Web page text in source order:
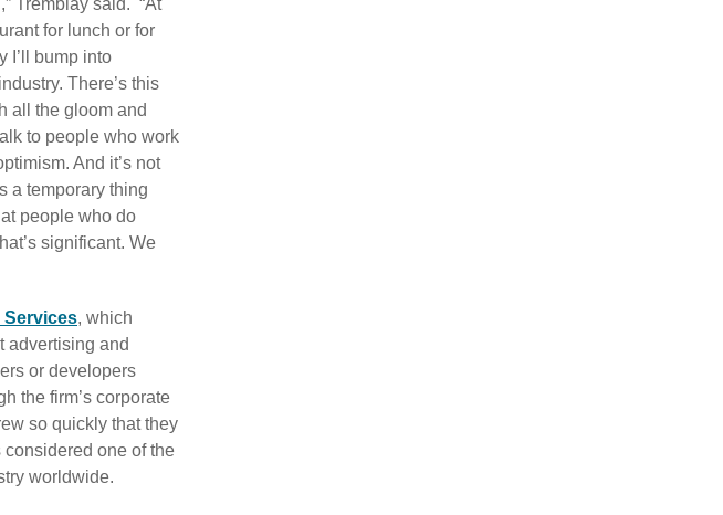
Tremblay said. “At
for lunch or for
I’ll bump into
There’s this
all the gloom and
to people who work
And it’s not
a temporary thing
people who do
significant. We
Services, which
advertising and
or developers
the firm’s corporate
so quickly that they
considered one of the
worldwide.